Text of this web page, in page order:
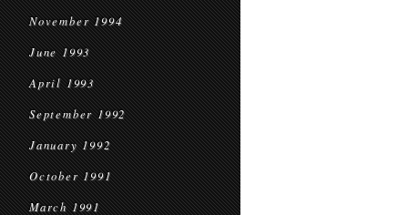
November 1994
June 1993
April 1993
September 1992
January 1992
October 1991
March 1991